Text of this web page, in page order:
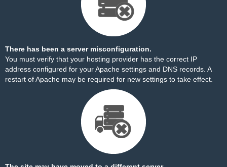
There has been a server misconfiguration.
You must verify that your hosting provider has the correct IP
address configured for your Apache settings and DNS records. A
restart of Apache may be required for new settings to take effect.